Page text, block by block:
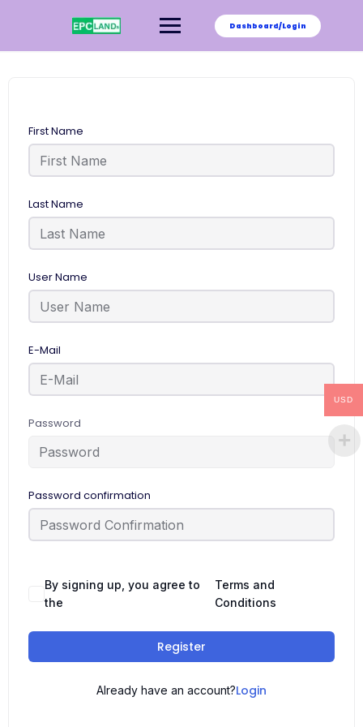
Dashboard/Login
First Name
Last Name
User Name
E-Mail
Password
Password confirmation
By signing up, you agree to
the
Terms and
Conditions
Register
Already have an account?Login
USD